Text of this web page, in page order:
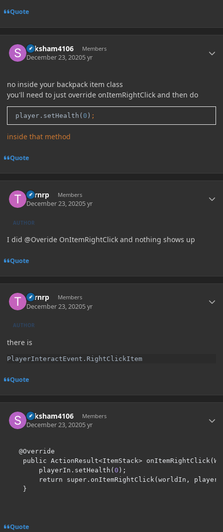
Quote
Saksham4106 Members
December 23, 20205 yr
no inside your backpack item class
you'll need to just override onItemRightClick and then do
player.setHealth( 0 ) ;
inside that method
Quote
Turnrp Members
December 23, 20205 yr
AUTHOR
I did @Overide OnItemRightClick and nothing shows up
Quote
Turnrp Members
December 23, 20205 yr
AUTHOR
there is
PlayerInteractEvent.RightClickItem
Quote
Saksham4106 Members
December 23, 20205 yr
@Override
public ActionResult<ItemStack> onItemRightClick(
playerIn . setHealth ( 0 );
return super . onItemRightClick( worldIn ,
}
Quote